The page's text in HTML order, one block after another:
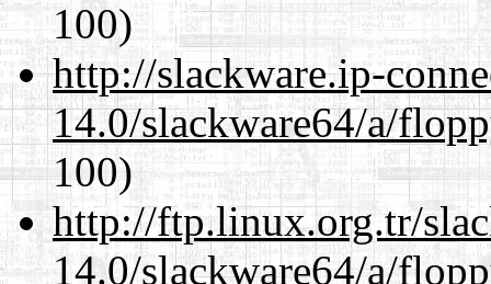
100)
http://slackware.ip-
14.0/slackware64/a/
100)
http://ftp.linux.org.tr/
14.0/slackware64/a/